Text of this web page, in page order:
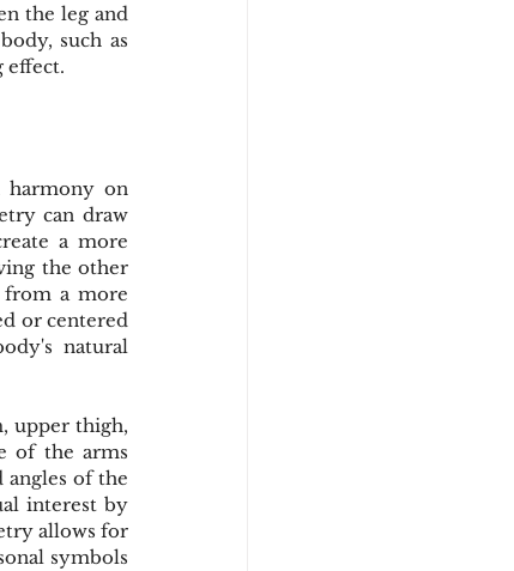
the leg and
such as
effect.
harmony on
can draw
a more
the other
from a more
or centered
natural
upper thigh,
of the arms
of the
interest by
allows for
symbols